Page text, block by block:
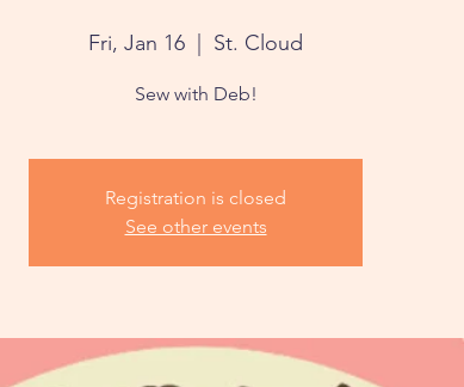
Fri, Jan 16
  |
St. Cloud
Sew with Deb!
Registration is closed
See other events